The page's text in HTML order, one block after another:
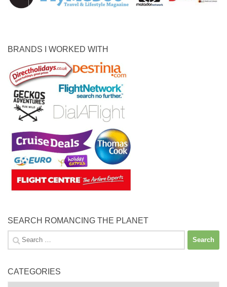
BRANDS I WORKED WITH
SEARCH ROMANCING THE PLANET
Search
for:
CATEGORIES